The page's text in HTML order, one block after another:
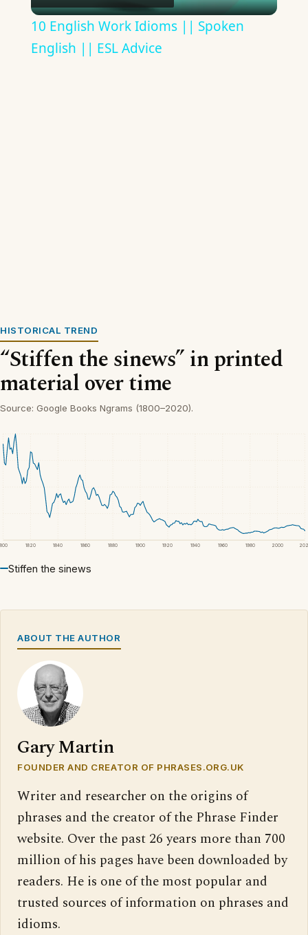
Video
10 English Work Idioms || Spoken
English || ESL Advice
HISTORICAL TREND
“Stiffen the sinews” in printed
material over time
Source: Google Books Ngrams (1800–2020).
1820 1840 1860 1880 1900 1920 1940 1960 1980 2000
Stiffen the sinews
ABOUT THE AUTHOR
Gary Martin
FOUNDER AND CREATOR OF PHRASES.ORG.UK
Writer and researcher on the origins of
phrases and the creator of the Phrase Finder
website. Over the past 26 years more than 700
million of his pages have been downloaded by
readers. He is one of the most popular and
trusted sources of information on phrases and
idioms.